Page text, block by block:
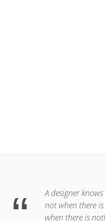
A designer
not when there
when there is